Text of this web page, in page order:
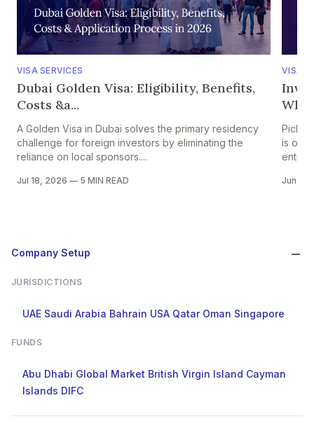
VISA SERVICES
Dubai Golden Visa: Eligibility, Benefits,
Costs &a...
A Golden Visa in Dubai solves the primary residency
challenge for foreign investors by eliminating the
reliance on local sponsors....
Jul 18, 2026 — 5 MIN READ
VISA
is one
Jun
Company Setup
JURISDICTIONS
UAE Saudi Arabia Bahrain USA Qatar Oman Singapore
FUNDS
Abu Dhabi Global Market British Virgin Island Cayman
Islands DIFC